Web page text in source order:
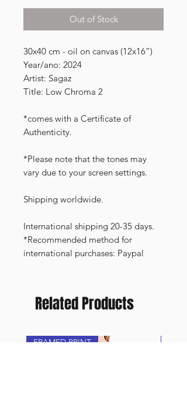
Out of Stock
30x40 cm - oil on canvas (12x16”)
Year/ano: 2024
Artist: Sagaz
Title: Low Chroma 2
*comes with a Certificate of
Authenticity.
*Please note that the tones may
vary due to your screen settings.
Shipping worldwide.
International shipping 20-35 days.
*Recommended method for
international purchases: Paypal
Related Products
FRAMED PRINT